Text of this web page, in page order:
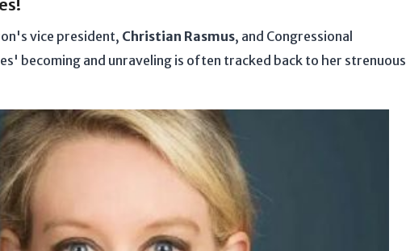
vice president, Christian Rasmus, and Congressional
becoming and unraveling is often tracked back to her strenuous